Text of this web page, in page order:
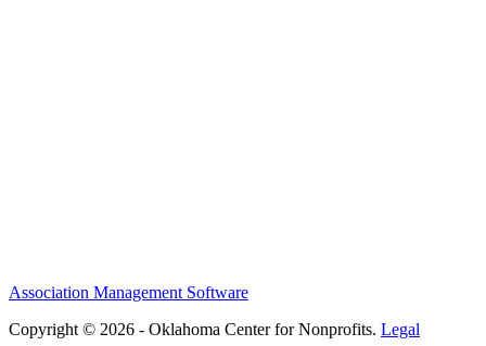
Association Management Software
Copyright © 2026 - Oklahoma Center for Nonprofits. Legal